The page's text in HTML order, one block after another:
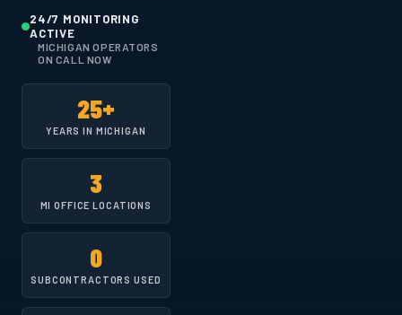
24/7 MONITORING
ACTIVE
MICHIGAN OPERATORS
ON CALL NOW
25+
YEARS IN MICHIGAN
3
MI OFFICE LOCATIONS
0
SUBCONTRACTORS USED